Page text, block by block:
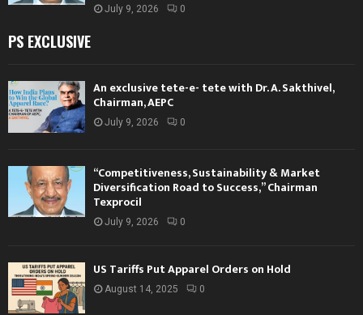
July 9, 2026 0
PS EXCLUSIVE
An exclusive tete-e- tete with Dr. A. Sakthivel,
Chairman, AEPC
July 9, 2026 0
“Competitiveness, Sustainability & Market
Diversification Road to Success,” Chairman
Texprocil
July 9, 2026 0
US Tariffs Put Apparel Orders on Hold
August 14, 2025 0